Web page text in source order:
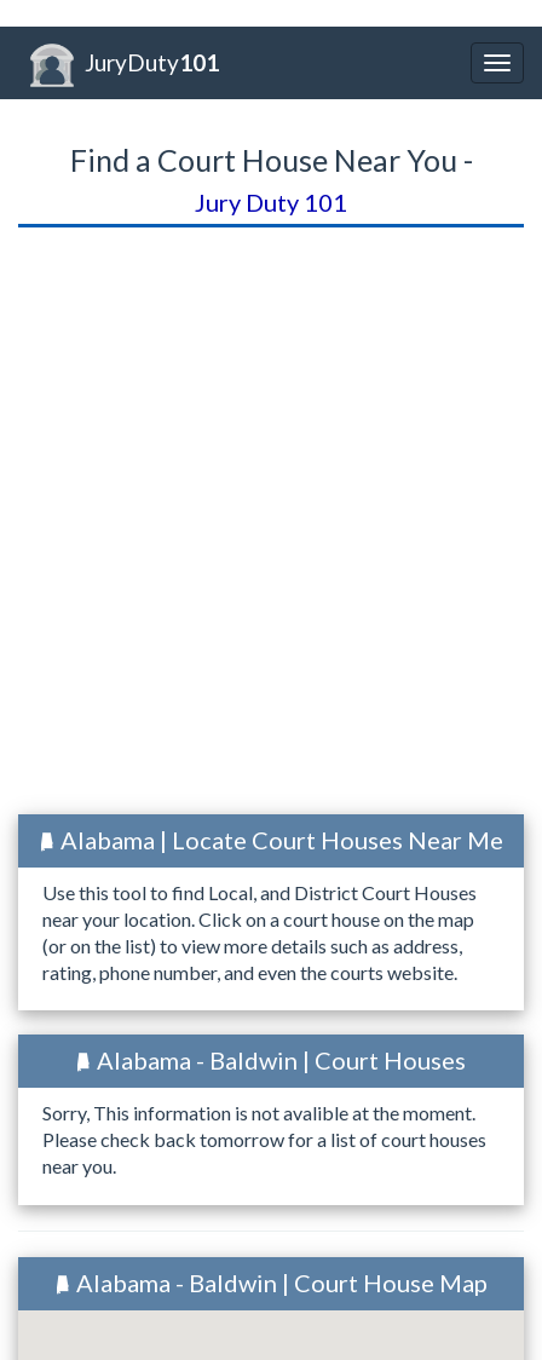
JuryDuty101
Find a Court House Near You -
Jury Duty 101
Alabama | Locate Court Houses Near Me
Use this tool to find Local, and District Court Houses
near your location. Click on a court house on the map
(or on the list) to view more details such as address,
rating, phone number, and even the courts website.
Alabama - Baldwin | Court Houses
Sorry, This information is not avalible at the moment.
Please check back tomorrow for a list of court houses
near you.
Alabama - Baldwin | Court House Map